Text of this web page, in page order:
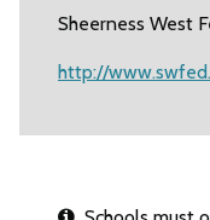
Sheerness West
http://